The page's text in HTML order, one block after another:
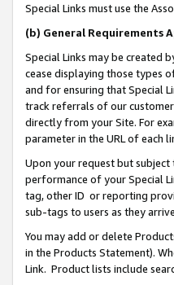
Special Links must use the
(b) General Requirements
Special Links may be created
cease displaying those types
and for ensuring that Special
track referrals of our
directly from your Site. For
parameter in the URL of each
Upon your request but
performance of your Special
tag, other ID or reporting
sub-tags to users as they
You may add or delete
in the Products Statement).
Link. Product lists include